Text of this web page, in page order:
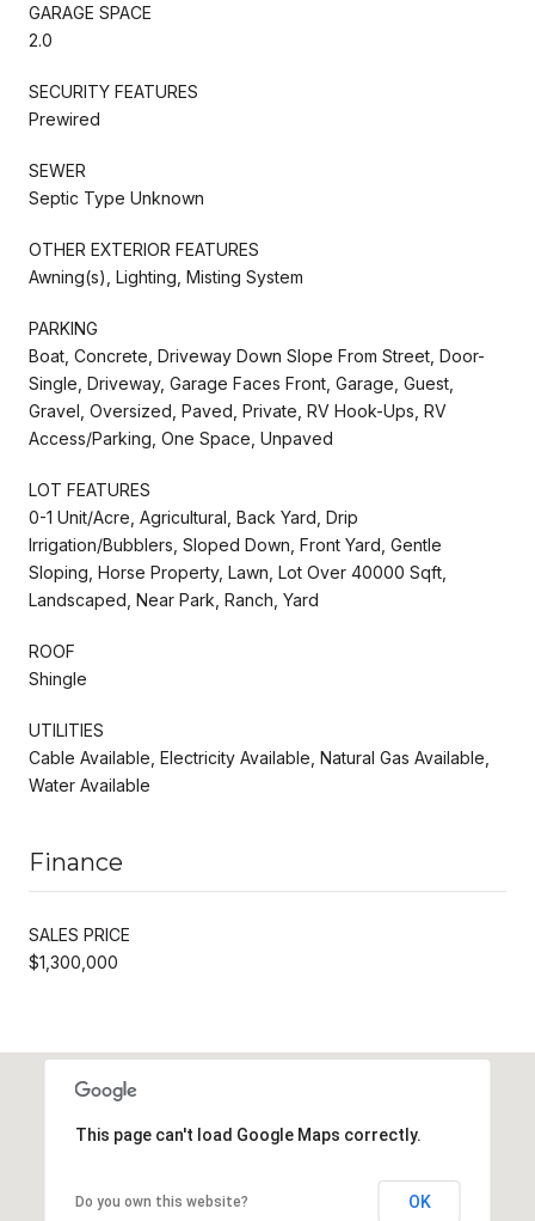
GARAGE SPACE
2.0
SECURITY FEATURES
Prewired
SEWER
Septic Type Unknown
OTHER EXTERIOR FEATURES
Awning(s), Lighting, Misting System
PARKING
Boat, Concrete, Driveway Down Slope From Street, Door-
Single, Driveway, Garage Faces Front, Garage, Guest,
Gravel, Oversized, Paved, Private, RV Hook-Ups, RV
Access/Parking, One Space, Unpaved
LOT FEATURES
0-1 Unit/Acre, Agricultural, Back Yard, Drip
Irrigation/Bubblers, Sloped Down, Front Yard, Gentle
Sloping, Horse Property, Lawn, Lot Over 40000 Sqft,
Landscaped, Near Park, Ranch, Yard
ROOF
Shingle
UTILITIES
Cable Available, Electricity Available, Natural Gas Available,
Water Available
Finance
SALES PRICE
$1,300,000
This page can't load Google Maps correctly.
Do you own this website? OK